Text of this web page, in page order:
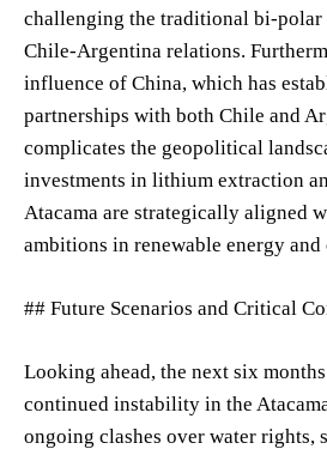
challenging the traditional bi-
Chile-Argentina relations.
influence of China, which has
partnerships with both Chile and
complicates the geopolitical
investments in lithium extraction
Atacama are strategically aligned
ambitions in renewable energy
## Future Scenarios and Critical
Looking ahead, the next six
continued instability in the
ongoing clashes over water rights,